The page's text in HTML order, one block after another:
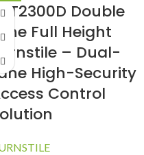
Double
Lane Full Height
Turnstile – Dual-
High-Security
Control